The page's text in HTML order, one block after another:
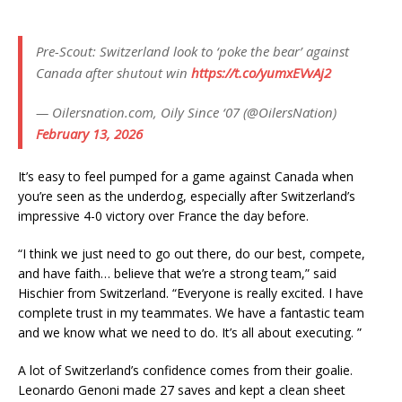
Pre-Scout: Switzerland look to ‘poke the bear’ against
Canada after shutout win https://t.co/yumxEVvAj2
— Oilersnation.com, Oily Since ‘07 (@OilersNation)
February 13, 2026
It’s easy to feel pumped for a game against Canada when
you’re seen as the underdog, especially after Switzerland’s
impressive 4-0 victory over France the day before.
“I think we just need to go out there, do our best, compete,
and have faith… believe that we’re a strong team,” said
Hischier from Switzerland. “Everyone is really excited. I have
complete trust in my teammates. We have a fantastic team
and we know what we need to do. It’s all about executing. ”
A lot of Switzerland’s confidence comes from their goalie.
Leonardo Genoni made 27 saves and kept a clean sheet